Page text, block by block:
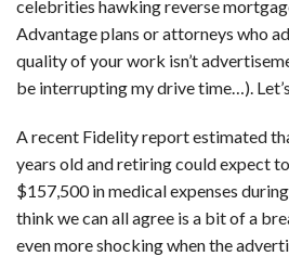
celebrities hawking reverse
Advantage plans or attorneys who
quality of your work isn’t
be interrupting my drive time…).
A recent Fidelity report estimated
years old and retiring could expect
$157,500 in medical expenses
think we can all agree is a bit of a
even more shocking when the